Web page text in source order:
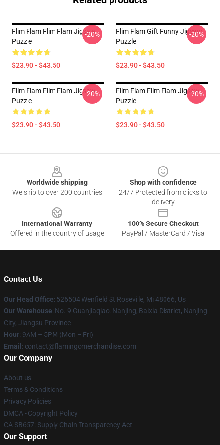
Flim Flam Flim Flam Jigsaw
Puzzle
$23.90 - $43.50
-20%
Flim Flam Gift Funny Jigsaw
Puzzle
$23.90 - $43.50
-20%
Flim Flam Flim Flam Jigsaw
Puzzle
$23.90 - $43.50
-20%
Flim Flam Flim Flam Jigsaw
Puzzle
$23.90 - $43.50
-20%
Worldwide shipping
We ship to over 200 countries
Shop with confidence
24/7 Protected from clicks to
delivery
International Warranty
Offered in the country of usage
100% Secure Checkout
PayPal / MasterCard / Visa
Contact Us
Our Head Office: 526504 Wenfield St Roseville, Mi 48066, Us
Our Warehouse: No. 9 Guanjiaqiao, Nanjing, Baixia District, Nanjing
City, Jiangsu Province
Hour: 9AM – 5PM (Mon – Fri)
Email : contact@flamingomerchandise.com
Our Company
About us
Terms & Conditions
Privacy Policies
DMCA - Copyright Policy
CA SB657: Supply Chain Transparency Act
Our Support